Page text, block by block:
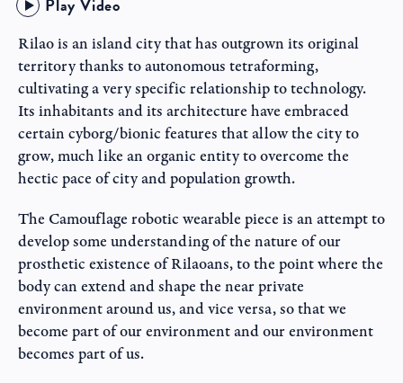
Play Video
Rilao is an island city that has outgrown its original
territory thanks to autonomous tetraforming,
cultivating a very specific relationship to technology.
Its inhabitants and its architecture have embraced
certain cyborg/bionic features that allow the city to
grow, much like an organic entity to overcome the
hectic pace of city and population growth.
The Camouflage robotic wearable piece is an attempt to
develop some understanding of the nature of our
prosthetic existence of Rilaoans, to the point where the
body can extend and shape the near private
environment around us, and vice versa, so that we
become part of our environment and our environment
becomes part of us.